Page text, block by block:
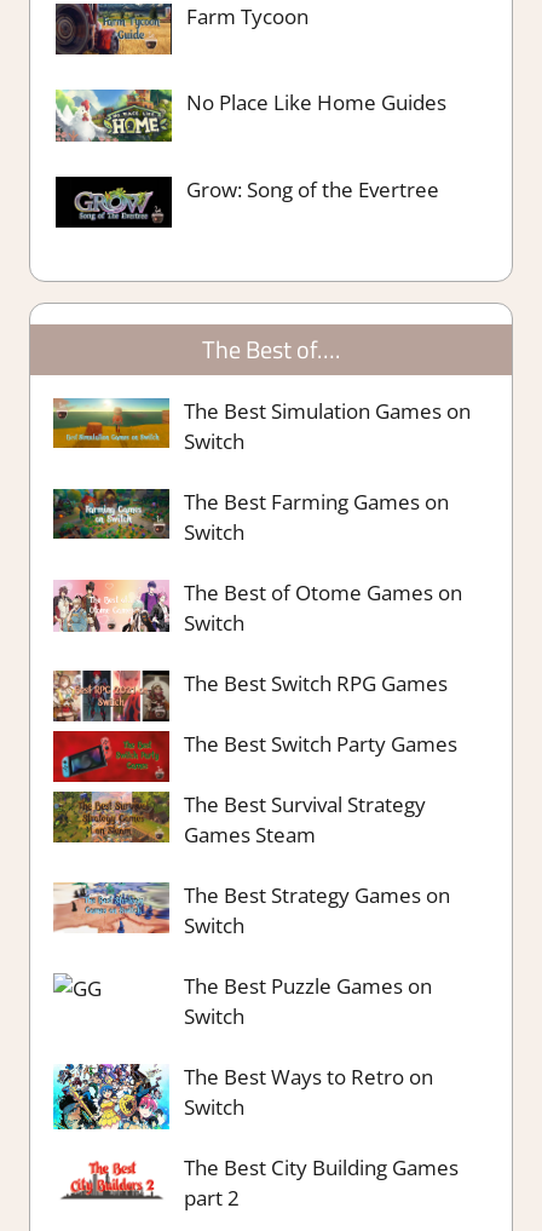
Farm Tycoon
No Place Like Home Guides
Grow: Song of the Evertree
The Best of….
The Best Simulation Games on
Switch
The Best Farming Games on
Switch
The Best of Otome Games on
Switch
The Best Switch RPG Games
The Best Switch Party Games
The Best Survival Strategy
Games Steam
The Best Strategy Games on
Switch
The Best Puzzle Games on
Switch
The Best Ways to Retro on
Switch
The Best City Building Games
part 2